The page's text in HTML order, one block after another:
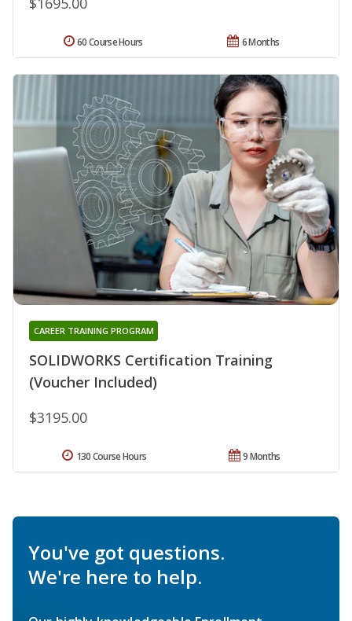
6 Months
60 Course Hours
SOLIDWORKS Certification Training
(Voucher Included)
CAREER TRAINING PROGRAM
$3195.00
9 Months
130 Course Hours
You've got questions.
We're here to help.